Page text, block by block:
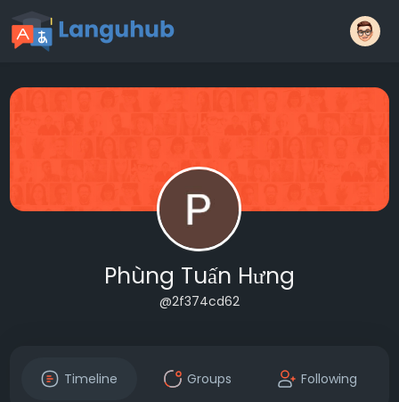
Phùng Tuấn Hưng
@2f374cd62
Timeline Groups Following